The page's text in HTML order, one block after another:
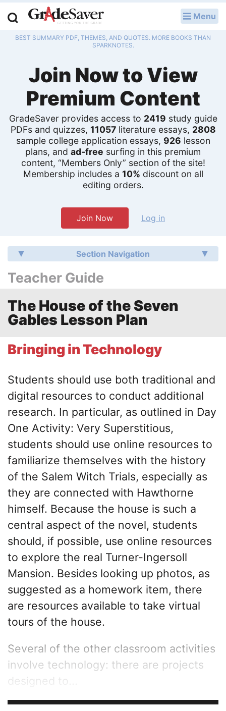
Menu
BEST SUMMARY PDF, THEMES, AND QUOTES. MORE BOOKS THAN
SPARKNOTES.
Join Now to View
Premium Content
GradeSaver provides access to 2419 study guide
PDFs and quizzes, 11057literature essays, 2808
sample college application essays, 926 lesson
plans, and ad-free surfing in this premium
content, “Members Only” section of the site!
Membership includes a 10% discount on all
editing orders.
Join Now Log in
Section Navigation
Teacher Guide
The House of the Seven
Gables Lesson Plan
Bringing in Technology
Students should use both traditional and
digital resources to conduct additional
research. In particular, as outlined in Day
One Activity: Very Superstitious,
students should use online resources to
familiarize themselves with the history
of the Salem Witch Trials, especially as
they are connected with Hawthorne
himself. Because the house is such a
central aspect of the novel, students
should, if possible, use online resources
to explore the real Turner-Ingersoll
Mansion. Besides looking up photos, as
suggested as a homework item, there
are resources available to take virtual
tours of the house.
Several of the other classroom activities
involve technology: there are projects
designed to...
Study Guides
Q & A
Lesson Plans
Essay Editing Services
Literature Essays
College Application Essays
Textbook Answers
Writing Help